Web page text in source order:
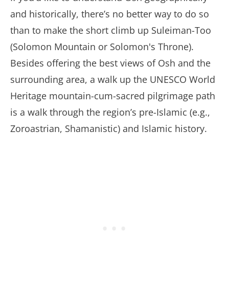
and historically, there’s no better way to do so
than to make the short climb up Suleiman-Too
(Solomon Mountain or Solomon's Throne).
Besides offering the best views of Osh and the
surrounding area, a walk up the UNESCO World
Heritage mountain-cum-sacred pilgrimage path
is a walk through the region’s pre-Islamic (e.g.,
Zoroastrian, Shamanistic) and Islamic history.